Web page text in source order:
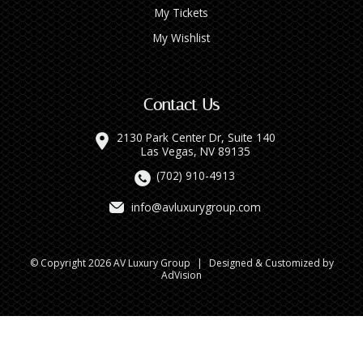
My Tickets
My Wishlist
Contact Us
2130 Park Center Dr, Suite 140
Las Vegas, NV 89135
(702) 910-4913
info@avluxurygroup.com
© Copyright 2026 AV Luxury Group | Designed & Customized by
AdVision